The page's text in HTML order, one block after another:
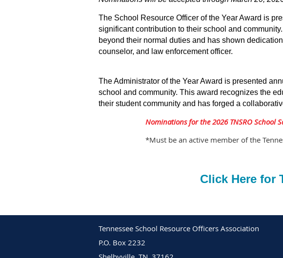
The School Resource Officer of the Year Award is
significant contribution to their school and
beyond their normal duties and has shown
counselor, and law enforcement officer.
The Administrator of the Year Award is presented
school and community. This award recognizes the
their student community and has forged a
Nominations for the 2026 TNSRO School
*Must be an active member of the
Click Here for
Tennessee School Resource Officers Association
P.O. Box 2232